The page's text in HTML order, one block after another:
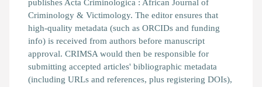
publishes Acta Criminologica : African Journal of
Criminology & Victimology. The editor ensures that
high-quality metadata (such as ORCIDs and funding
info) is received from authors before manuscript
approval. CRIMSA would then be responsible for
submitting accepted articles' bibliographic metadata
(including URLs and references, plus registering DOIs),